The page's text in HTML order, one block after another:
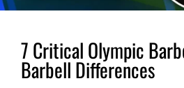
7 Critical Olympic
Barbell Differences